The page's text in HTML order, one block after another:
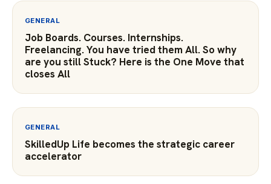
GENERAL
Job Boards. Courses. Internships.
Freelancing. You have tried them All. So why
are you still Stuck? Here is the One Move that
closes All
GENERAL
SkilledUp Life becomes the strategic career
accelerator